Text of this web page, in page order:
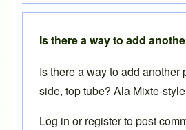
Is there a way to add
Is there a way to add another
side, top tube? Ala Mixte-
Log in orregisterto post